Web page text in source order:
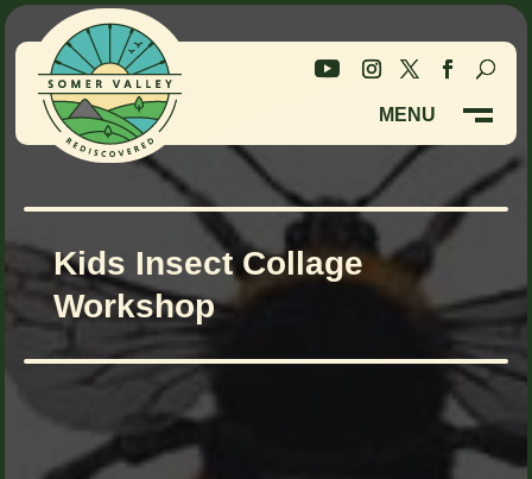
Skip
Content
Skip
navigation
MENU
CLOSE M
Kids Insect Collage
Workshop